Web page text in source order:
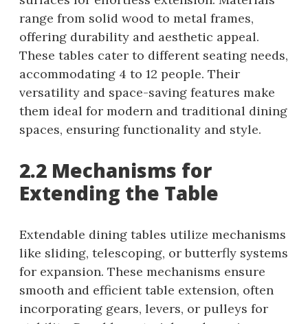
range from solid wood to metal frames,
offering durability and aesthetic appeal.
These tables cater to different seating needs,
accommodating 4 to 12 people. Their
versatility and space-saving features make
them ideal for modern and traditional dining
spaces, ensuring functionality and style.
2.2 Mechanisms for
Extending the Table
Extendable dining tables utilize mechanisms
like sliding, telescoping, or butterfly systems
for expansion. These mechanisms ensure
smooth and efficient table extension, often
incorporating gears, levers, or pulleys for